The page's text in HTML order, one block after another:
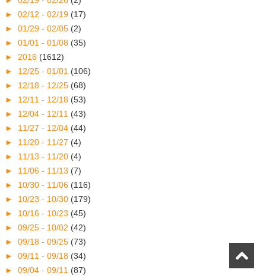
► 02/12 - 02/19 (17)
► 01/29 - 02/05 (2)
► 01/01 - 01/08 (35)
► 2016 (1612)
► 12/25 - 01/01 (106)
► 12/18 - 12/25 (68)
► 12/11 - 12/18 (53)
► 12/04 - 12/11 (43)
► 11/27 - 12/04 (44)
► 11/20 - 11/27 (4)
► 11/13 - 11/20 (4)
► 11/06 - 11/13 (7)
► 10/30 - 11/06 (116)
► 10/23 - 10/30 (179)
► 10/16 - 10/23 (45)
► 09/25 - 10/02 (42)
► 09/18 - 09/25 (73)
► 09/11 - 09/18 (34)
► 09/04 - 09/11 (87)